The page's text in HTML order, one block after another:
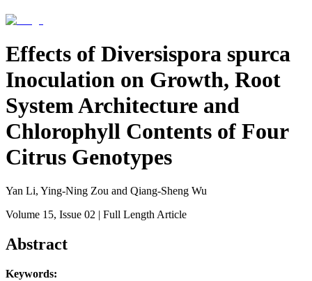
Effects of Diversispora spurca
Inoculation on Growth, Root
System Architecture and
Chlorophyll Contents of Four
Citrus Genotypes
Yan Li, Ying-Ning Zou and Qiang-Sheng Wu
Volume 15, Issue 02 | Full Length Article
Abstract
Keywords: